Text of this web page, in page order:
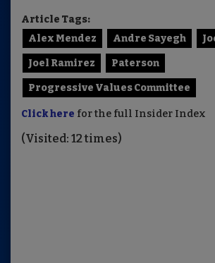
Article Tags:
Alex Mendez
Andre Sayegh
Joel Ramirez Paterson
Progressive Values Committee
Click here for the full Insider Index
(Visited: 12 times)